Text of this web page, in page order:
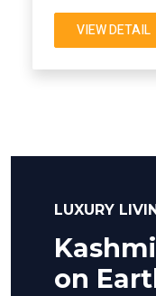
VIEW DETAIL
LUXURY
on